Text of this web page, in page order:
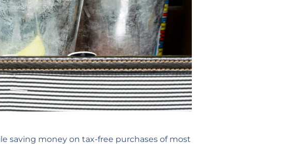
saving money on tax-free purchases of most